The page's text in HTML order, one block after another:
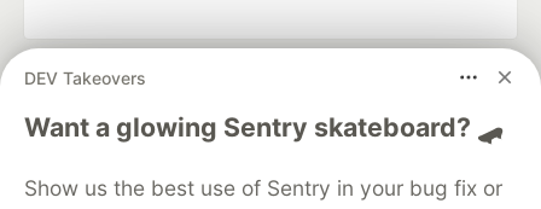
DEV Takeovers
Want a glowing Sentry skateboard? 🛹
Show us the best use of Sentry in your bug fix or
DEV Community
— A space to discuss and keep up software
development and manage your software career
Home
DEV Challenges DEV++
Videos
Organization Accounts
DEV Showcase About
Contact